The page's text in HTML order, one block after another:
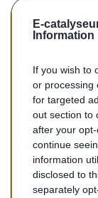
E-
Information
If you wish to
or processing
for targeted
out section to
after your
continue
information
disclosed to
separately